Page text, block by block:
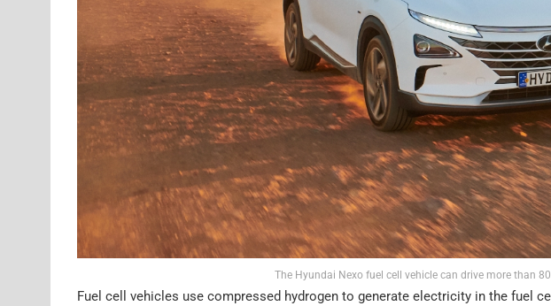
The Hyundai Nexo fuel cell vehicle can drive more than
Fuel cell vehicles use compressed hydrogen to generate electricity in the fuel